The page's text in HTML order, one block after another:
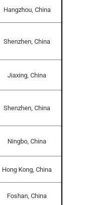
Hangzhou, China
Shenzhen, China
Jiaxing, China
Shenzhen, China
Ningbo, China
Hong Kong, China
Foshan, China